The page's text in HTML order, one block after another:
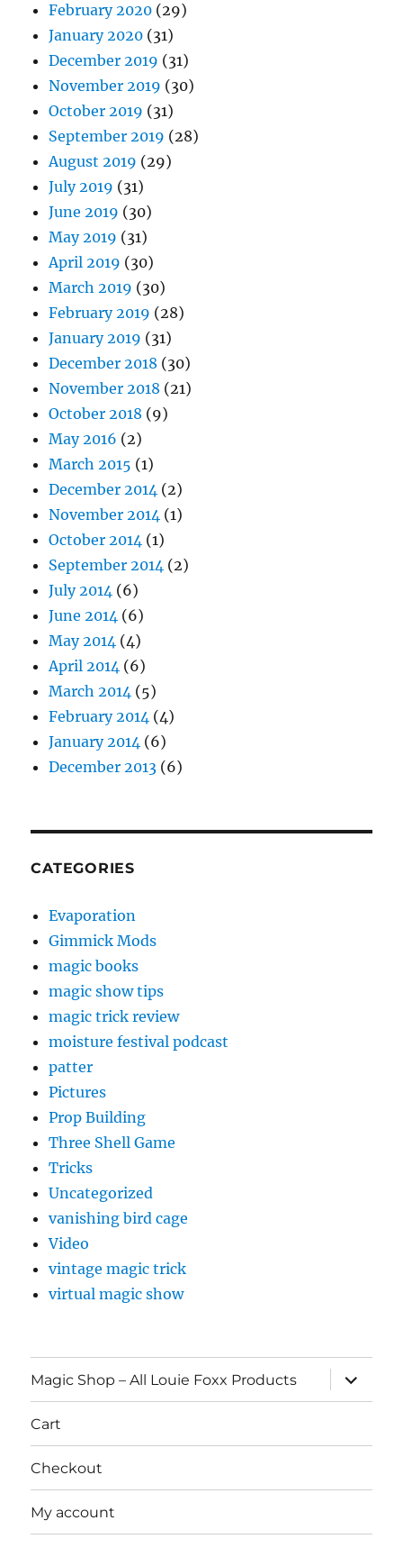
February 2020 (29)
January 2020 (31)
December 2019 (31)
November 2019 (30)
October 2019 (31)
September 2019 (28)
August 2019 (29)
July 2019 (31)
June 2019 (30)
May 2019 (31)
April 2019 (30)
March 2019 (30)
February 2019 (28)
January 2019 (31)
December 2018 (30)
November 2018 (21)
October 2018 (9)
May 2016 (2)
March 2015 (1)
December 2014 (2)
November 2014 (1)
October 2014 (1)
September 2014 (2)
July 2014 (6)
June 2014 (6)
May 2014 (4)
April 2014 (6)
March 2014 (5)
February 2014 (4)
January 2014 (6)
December 2013 (6)
CATEGORIES
Evaporation
Gimmick Mods
magic books
magic show tips
magic trick review
moisture festival podcast
patter
Pictures
Prop Building
Three Shell Game
Tricks
Uncategorized
vanishing bird cage
Video
vintage magic trick
virtual magic show
Magic Shop – All Louie Foxx Products
expand
child
menu
Cart
Checkout
My account